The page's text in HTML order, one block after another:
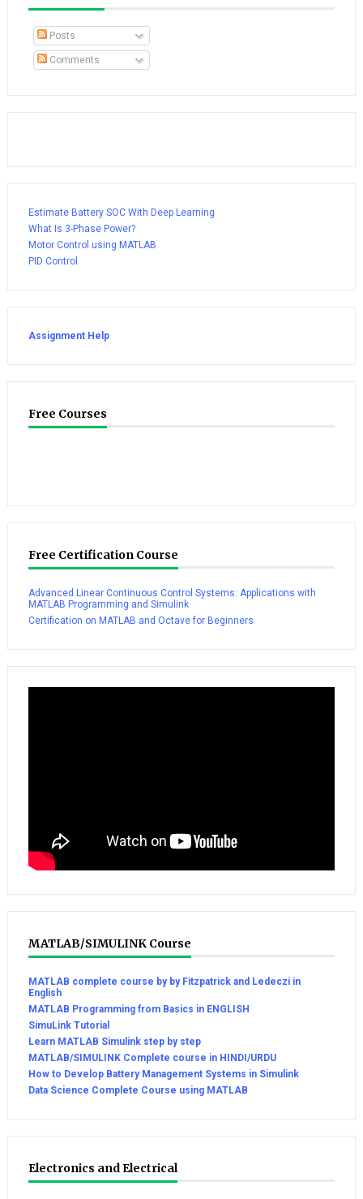
Posts
Comments
Estimate Battery SOC With Deep Learning
What Is 3-Phase Power?
Motor Control using MATLAB
PID Control
Assignment Help
Free Courses
Free Certification Course
Advanced Linear Continuous Control Systems: Applications with
MATLAB Programming and Simulink
Certification on MATLAB and Octave for Beginners
MATLAB/SIMULINK Course
MATLAB complete course by by Fitzpatrick and Ledeczi in
English
MATLAB Programming from Basics in ENGLISH
SimuLink Tutorial
Learn MATLAB Simulink step by step
MATLAB/SIMULINK Complete course in HINDI/URDU
How to Develop Battery Management Systems in Simulink
Data Science Complete Course using MATLAB
Electronics and Electrical